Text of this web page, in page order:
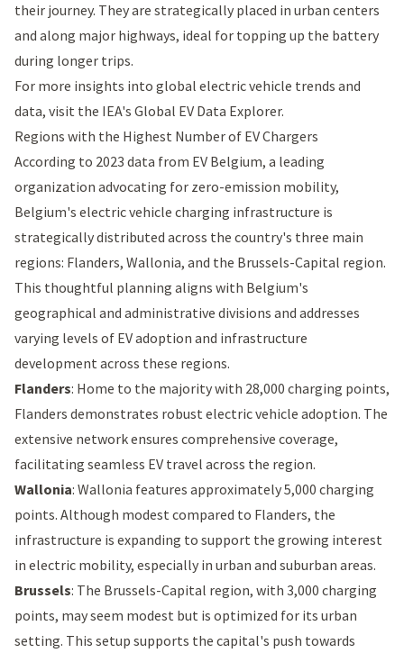
their journey. They are strategically placed in urban centers
and along major highways, ideal for topping up the battery
during longer trips.
For more insights into global electric vehicle trends and
data, visit the IEA's Global EV Data Explorer.
Regions with the Highest Number of EV Chargers
According to 2023 data from EV Belgium, a leading
organization advocating for zero-emission mobility,
Belgium's electric vehicle charging infrastructure is
strategically distributed across the country's three main
regions: Flanders, Wallonia, and the Brussels-Capital region.
This thoughtful planning aligns with Belgium's
geographical and administrative divisions and addresses
varying levels of EV adoption and infrastructure
development across these regions.
Flanders: Home to the majority with 28,000 charging points,
Flanders demonstrates robust electric vehicle adoption. The
extensive network ensures comprehensive coverage,
facilitating seamless EV travel across the region.
Wallonia: Wallonia features approximately 5,000 charging
points. Although modest compared to Flanders, the
infrastructure is expanding to support the growing interest
in electric mobility, especially in urban and suburban areas.
Brussels: The Brussels-Capital region, with 3,000 charging
points, may seem modest but is optimized for its urban
setting. This setup supports the capital's push towards